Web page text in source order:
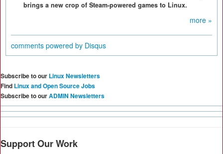
brings a new crop of Steam-powered games to Linux.
more »
comments powered by Disqus
Subscribe to our Linux Newsletters
Find Linux and Open Source Jobs
Subscribe to ourADMIN Newsletters
Support Our Work